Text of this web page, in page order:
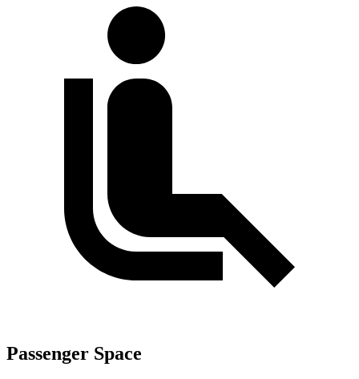
Passenger Space